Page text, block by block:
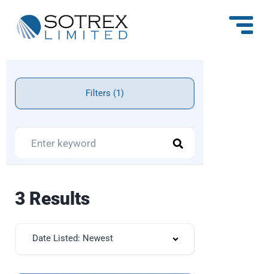
Filters (1)
3 Results
Date Listed: Newest